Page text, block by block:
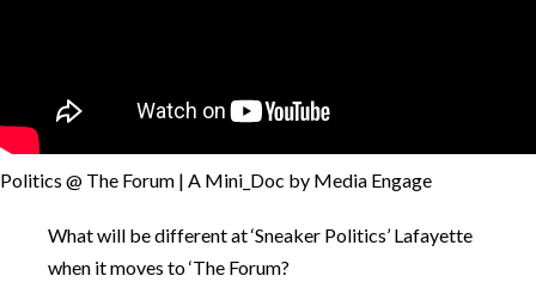
Politics @ The Forum | A Mini_Doc by Media Engage
What will be different at ‘Sneaker Politics’ Lafayette
when it moves to ‘The Forum?